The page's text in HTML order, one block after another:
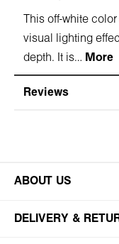
This off-white
visual lighting
depth. It is… More
Reviews
ABOUT US
DELIVERY &